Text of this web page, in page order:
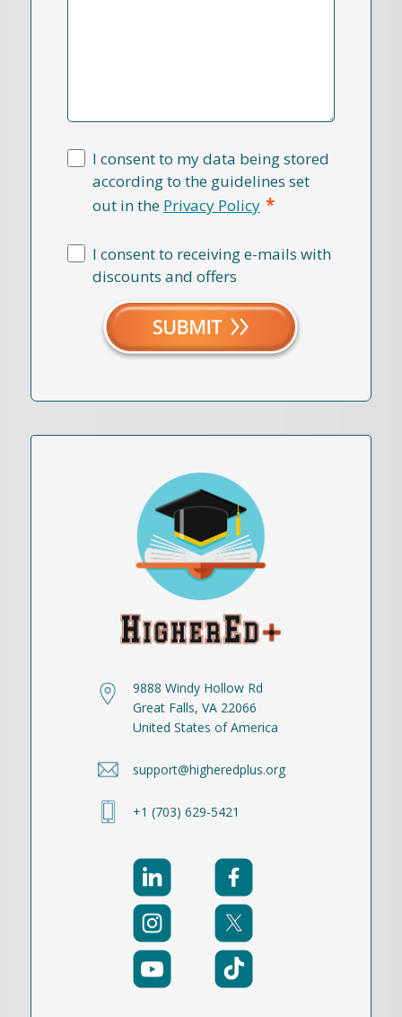
I consent to my data being stored
according to the guidelines set
out in the Privacy Policy *
I consent to receiving e-mails with
discounts and offers
9888 Windy Hollow Rd
Great Falls, VA 22066
United States of America
support@higheredplus.org
+1 (703) 629-5421